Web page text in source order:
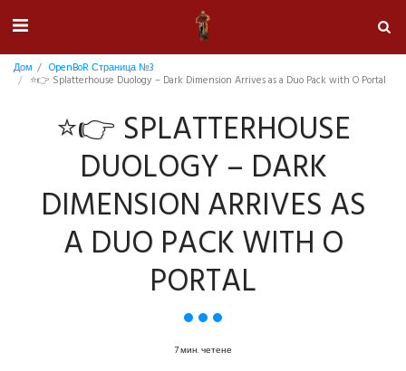
Дом OpenBoR Страница №3
⭐👉 Splatterhouse Duology – Dark Dimension Arrives as a Duo Pack with O Portal
⭐👉 SPLATTERHOUSE
DUOLOGY – DARK
DIMENSION ARRIVES AS
A DUO PACK WITH O
PORTAL
7 мин. четене